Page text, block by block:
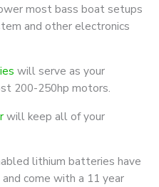
most bass boat setups
and other electronics
will serve as your
200-250hp motors.
will keep all of your
lithium batteries have
come with a 11 year